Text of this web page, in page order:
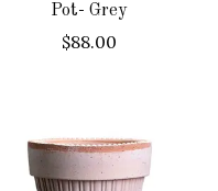
Pot- Grey
$88.00